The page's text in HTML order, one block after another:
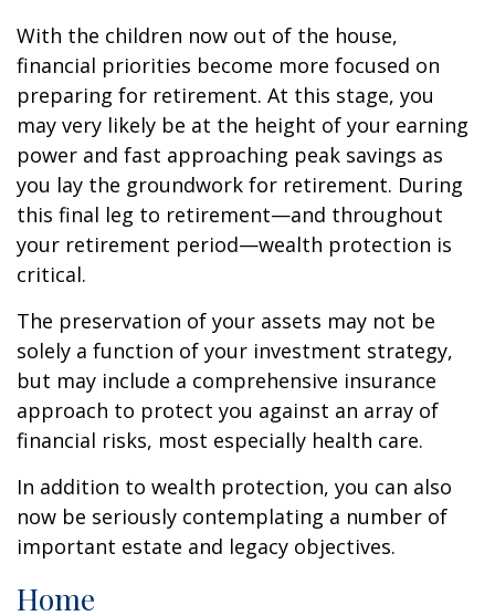
With the children now out of the house,
financial priorities become more focused on
preparing for retirement. At this stage, you
may very likely be at the height of your earning
power and fast approaching peak savings as
you lay the groundwork for retirement. During
this final leg to retirement—and throughout
your retirement period—wealth protection is
critical.
The preservation of your assets may not be
solely a function of your investment strategy,
but may include a comprehensive insurance
approach to protect you against an array of
financial risks, most especially health care.
In addition to wealth protection, you can also
now be seriously contemplating a number of
important estate and legacy objectives.
Home